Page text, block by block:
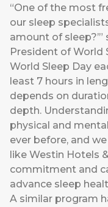
“One of the most
our sleep
amount of sleep?’”
President of World
World Sleep Day
least 7 hours in
depends on
depth.
physical and
ever before, and
like Westin Hotels
commitment and
advance sleep
A similar program